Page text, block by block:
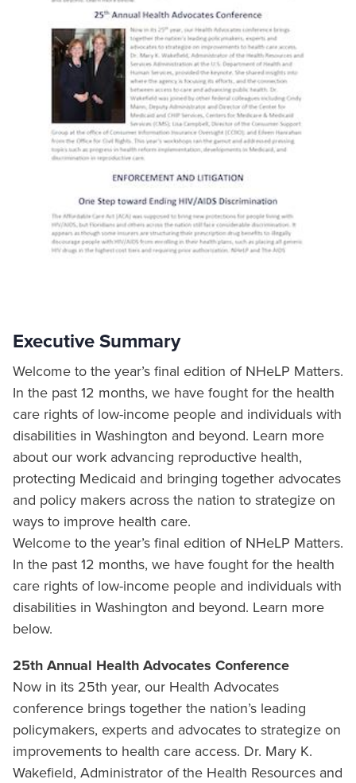
Executive Summary
Welcome to the year’s final edition of NHeLP Matters.
In the past 12 months, we have fought for the health
care rights of low-income people and individuals with
disabilities in Washington and beyond. Learn more
about our work advancing reproductive health,
protecting Medicaid and bringing together advocates
and policy makers across the nation to strategize on
ways to improve health care.
Welcome to the year’s final edition of NHeLP Matters.
In the past 12 months, we have fought for the health
care rights of low-income people and individuals with
disabilities in Washington and beyond. Learn more
below.
25th Annual Health Advocates Conference
Now in its 25th year, our Health Advocates
conference brings together the nation’s leading
policymakers, experts and advocates to strategize on
improvements to health care access. Dr. Mary K.
Wakefield, Administrator of the Health Resources and